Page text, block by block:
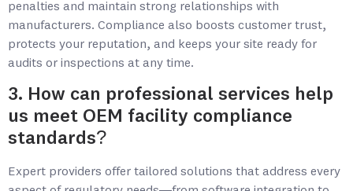
penalties and maintain strong relationships with
manufacturers. Compliance also boosts customer trust,
protects your reputation, and keeps your site ready for
audits or inspections at any time.
3. How can professional services help
us meet OEM facility compliance
standards?
Expert providers offer tailored solutions that address every